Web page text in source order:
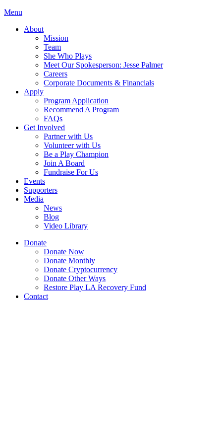
Menu
About
Mission
Team
She Who Plays
Meet Our Spokesperson: Jesse Palmer
Careers
Corporate Documents & Financials
Apply
Program Application
Recommend A Program
FAQs
Get Involved
Partner with Us
Volunteer with Us
Be a Play Champion
Join A Board
Fundraise For Us
Events
Supporters
Media
News
Blog
Video Library
Donate
Donate Now
Donate Monthly
Donate Cryptocurrency
Donate Other Ways
Restore Play LA Recovery Fund
Contact